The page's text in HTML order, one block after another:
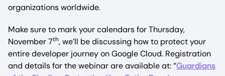
organizations worldwide.
Make sure to mark your calendars for Thursday,
November 7th, we’ll be discussing how to protect your
entire developer journey on Google Cloud. Registration
and details for the webinar are available at: “Guardians